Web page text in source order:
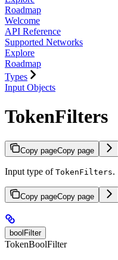
Roadmap
Welcome
API Reference
Supported Networks
Explore
Roadmap
Types
Input Objects
TokenFilters
Copy pageCopy page
Input type of TokenFilters.
Copy pageCopy page
boolFilter
TokenBoolFilter